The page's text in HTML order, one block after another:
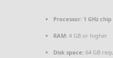
Processor: 1 GHz
RAM: 4 GB or higher
Disk space: 64 GB